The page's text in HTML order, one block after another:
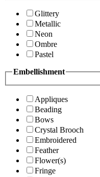
Glittery
Metallic
Neon
Ombre
Pastel
Embellishment
Appliques
Beading
Bows
Crystal Brooch
Embroidered
Feather
Flower(s)
Fringe